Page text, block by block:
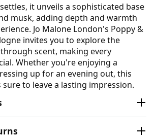
it unveils a sophisticated base
musk, adding depth and warmth
Jo Malone London's Poppy &
invites you to explore the
scent, making every
Whether you're enjoying a
up for an evening out, this
sure to leave a lasting impression.